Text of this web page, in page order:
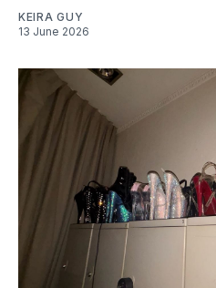
KEIRA GUY
13 June 2026